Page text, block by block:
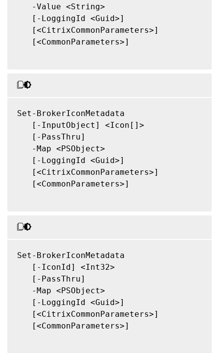
   -Value <String>
   [-LoggingId <Guid>]
   [<CitrixCommonParameters>]
   [<CommonParameters>]
Set-BrokerIconMetadata
   [-InputObject] <Icon[]>
   [-PassThru]
   -Map <PSObject>
   [-LoggingId <Guid>]
   [<CitrixCommonParameters>]
   [<CommonParameters>]
Set-BrokerIconMetadata
   [-IconId] <Int32>
   [-PassThru]
   -Map <PSObject>
   [-LoggingId <Guid>]
   [<CitrixCommonParameters>]
   [<CommonParameters>]